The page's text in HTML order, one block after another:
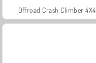
Offroad Crash Climber 4X4